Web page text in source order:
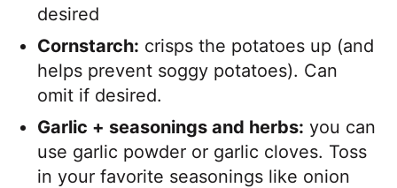
desired
Cornstarch: crisps the potatoes up (and
helps prevent soggy potatoes). Can
omit if desired.
Garlic + seasonings and herbs: you can
use garlic powder or garlic cloves. Toss
in your favorite seasonings like onion